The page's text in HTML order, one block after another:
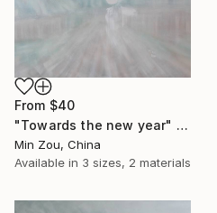
From $40
"Towards the new year" Print
Min Zou, China
Available in 3 sizes, 2 materials